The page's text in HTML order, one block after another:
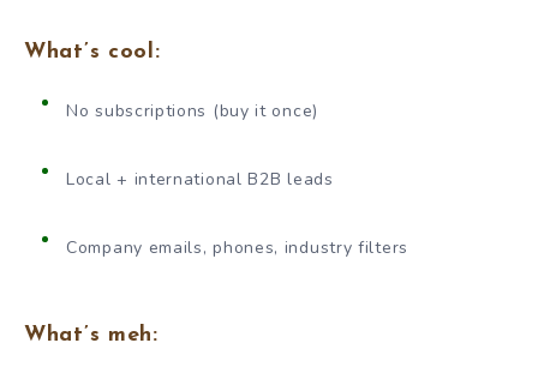
What’s cool:
No subscriptions (buy it once)
Local + international B2B leads
Company emails, phones, industry filters
What’s meh: